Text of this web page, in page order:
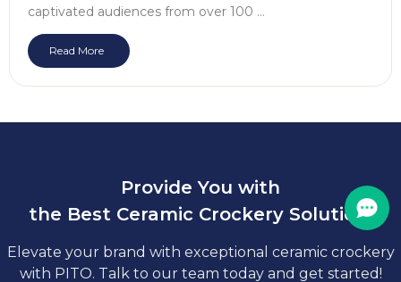
captivated audiences from over 100 …
Read More
Provide You with
the Best Ceramic Crockery Solution.
Elevate your brand with exceptional ceramic crockery
with PITO. Talk to our team today and get started!